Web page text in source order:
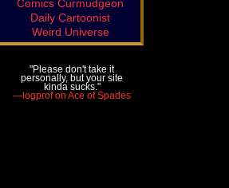
Comics Curmudgeon
Daily Cartoonist
Weird Universe
"Please don't take it
personally, but your site
kinda sucks."
—logprof on Ace of Spades